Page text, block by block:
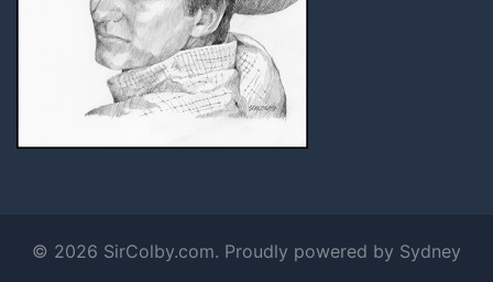
© 2026 SirColby.com. Proudly powered by Sydney